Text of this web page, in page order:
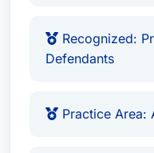
Recognized:
Defendants
Practice Area: